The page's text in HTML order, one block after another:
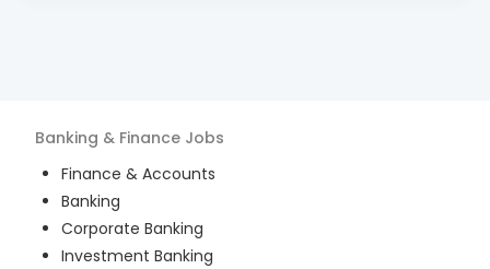
Banking & Finance Jobs
Finance & Accounts
Banking
Corporate Banking
Investment Banking